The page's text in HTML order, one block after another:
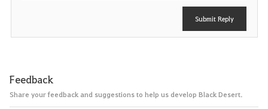
Submit Reply
Feedback
Share your feedback and suggestions to help us develop Black Desert.